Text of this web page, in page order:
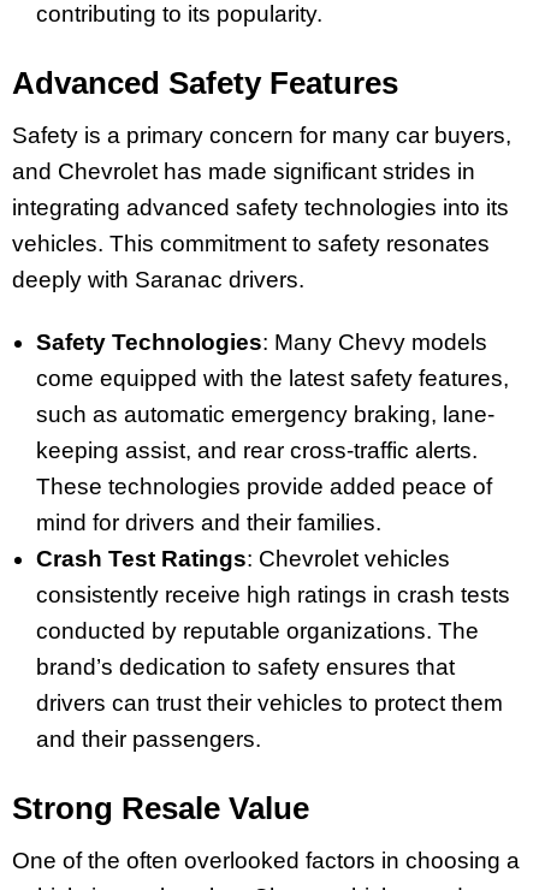
contributing to its popularity.
Advanced Safety Features
Safety is a primary concern for many car buyers,
and Chevrolet has made significant strides in
integrating advanced safety technologies into its
vehicles. This commitment to safety resonates
deeply with Saranac drivers.
Safety Technologies: Many Chevy models
come equipped with the latest safety features,
such as automatic emergency braking, lane-
keeping assist, and rear cross-traffic alerts.
These technologies provide added peace of
mind for drivers and their families.
Crash Test Ratings: Chevrolet vehicles
consistently receive high ratings in crash tests
conducted by reputable organizations. The
brand’s dedication to safety ensures that
drivers can trust their vehicles to protect them
and their passengers.
Strong Resale Value
One of the often overlooked factors in choosing a